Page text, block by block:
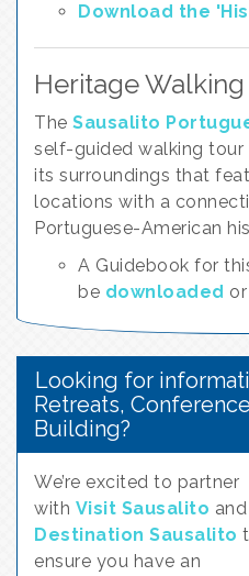
Download the
Heritage
The Sausalito
self-guided walking tour
its surroundings that
locations with a
Portuguese-American
A Guidebook for
be downloaded or
Looking for
Retreats,
Building?
We’re excited to partner
with Visit Sausalito and
Destination Sausalito
ensure you have an